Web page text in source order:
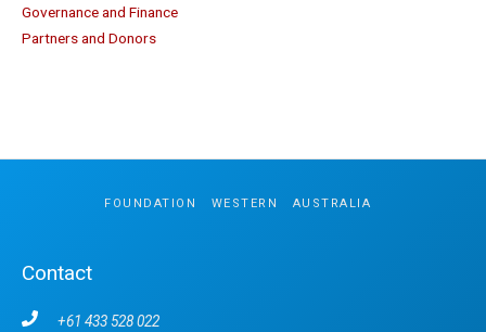
Governance and Finance
Partners and Donors
FOUNDATION WESTERN AUSTRALIA
Contact
+61 433 528 022